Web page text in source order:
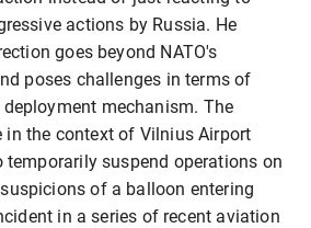
actions by Russia. He
goes beyond NATO's
poses challenges in terms of
mechanism. The
in the context of Vilnius Airport
suspend operations on
of a balloon entering
in a series of recent aviation